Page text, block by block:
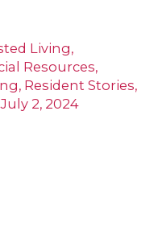
Living,
Resources,
, Resident Stories,
July 2, 2024